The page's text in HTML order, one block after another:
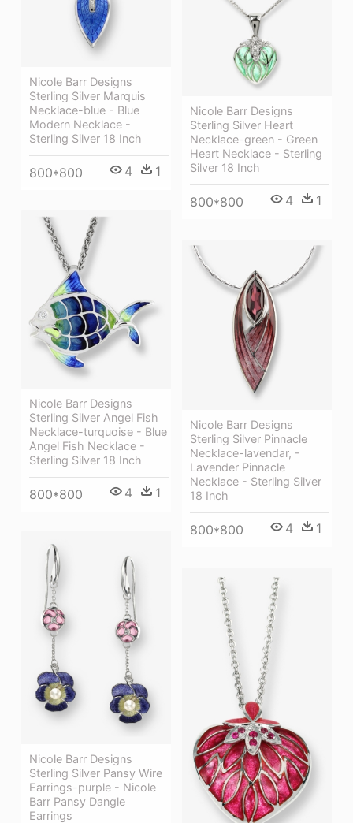
Nicole Barr Designs
Sterling Silver Marquis
Necklace-blue - Blue
Modern Necklace -
Sterling Silver 18 Inch
800*800 4 1
Nicole Barr Designs
Sterling Silver Heart
Necklace-green - Green
Heart Necklace - Sterling
Silver 18 Inch
800*800 4 1
Nicole Barr Designs
Sterling Silver Angel Fish
Necklace-turquoise - Blue
Angel Fish Necklace -
Sterling Silver 18 Inch
800*800 4 1
Nicole Barr Designs
Sterling Silver Pinnacle
Necklace-lavendar, -
Lavender Pinnacle
Necklace - Sterling Silver
18 Inch
800*800 4 1
Nicole Barr Designs
Sterling Silver Pansy Wire
Earrings-purple - Nicole
Barr Pansy Dangle
Earrings